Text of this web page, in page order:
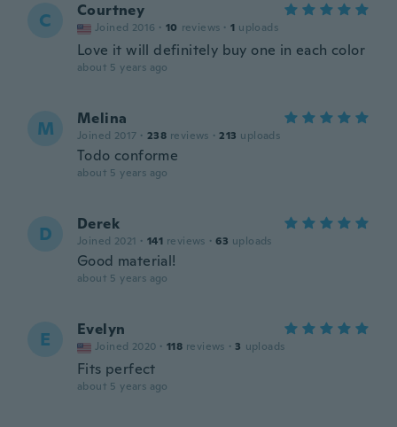
C Courtney
Joined 2016 · 10 reviews · 1 uploads
Love it will definitely buy one in each color
about 5 years ago
M Melina
Joined 2017 · 238 reviews · 213 uploads
Todo conforme
about 5 years ago
D Derek
Joined 2021 · 141 reviews · 63 uploads
Good material!
about 5 years ago
E Evelyn
Joined 2020 · 118 reviews · 3 uploads
Fits perfect
about 5 years ago